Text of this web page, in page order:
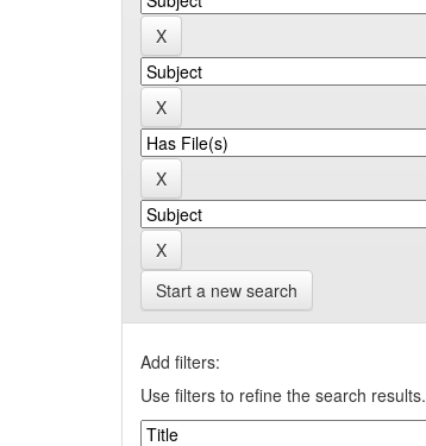
Start a new search
Add filters:
Use filters to refine the search results.